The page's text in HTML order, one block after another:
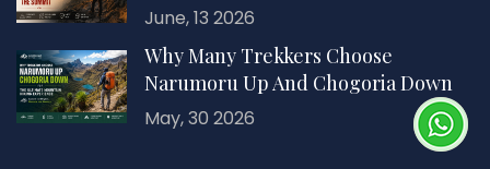
June, 13 2026
Why Many Trekkers Choose
Narumoru Up And Chogoria Down
May, 30 2026